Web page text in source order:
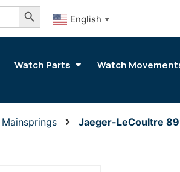
Search Button
English ▼
Watch Parts Watch
Jaeger-LeCoultre